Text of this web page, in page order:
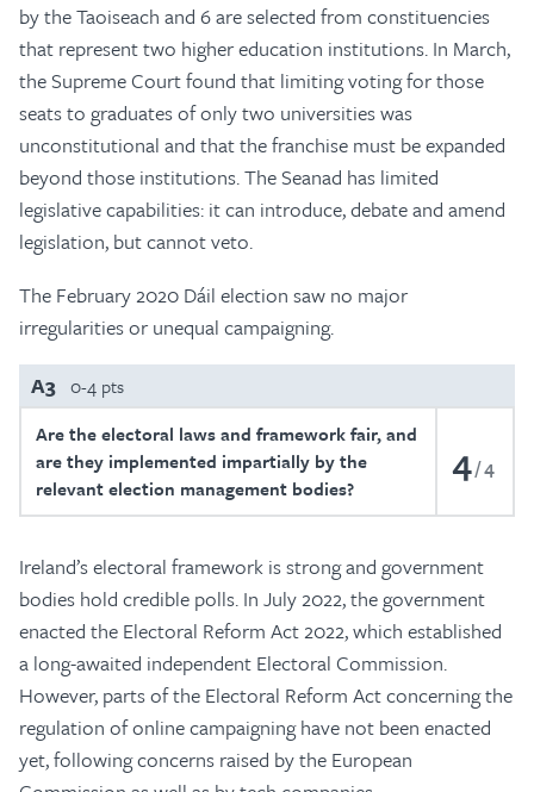
by the Taoiseach and 6 are selected from constituencies
that represent two higher education institutions. In March,
the Supreme Court found that limiting voting for those
seats to graduates of only two universities was
unconstitutional and that the franchise must be expanded
beyond those institutions. The Seanad has limited
legislative capabilities: it can introduce, debate and amend
legislation, but cannot veto.
The February 2020 Dáil election saw no major
irregularities or unequal campaigning.
A3 0-4 pts
Are the electoral laws and framework fair, and
are they implemented impartially by the
relevant election management bodies?
4 4
Ireland’s electoral framework is strong and government
bodies hold credible polls. In July 2022, the government
enacted the Electoral Reform Act 2022, which established
a long-awaited independent Electoral Commission.
However, parts of the Electoral Reform Act concerning the
regulation of online campaigning have not been enacted
yet, following concerns raised by the European